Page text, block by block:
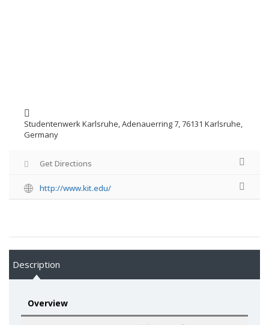
Studentenwerk Karlsruhe, Adenauerring 7, 76131 Karlsruhe,
Germany
Get Directions
http://www.kit.edu/
Description
Overview